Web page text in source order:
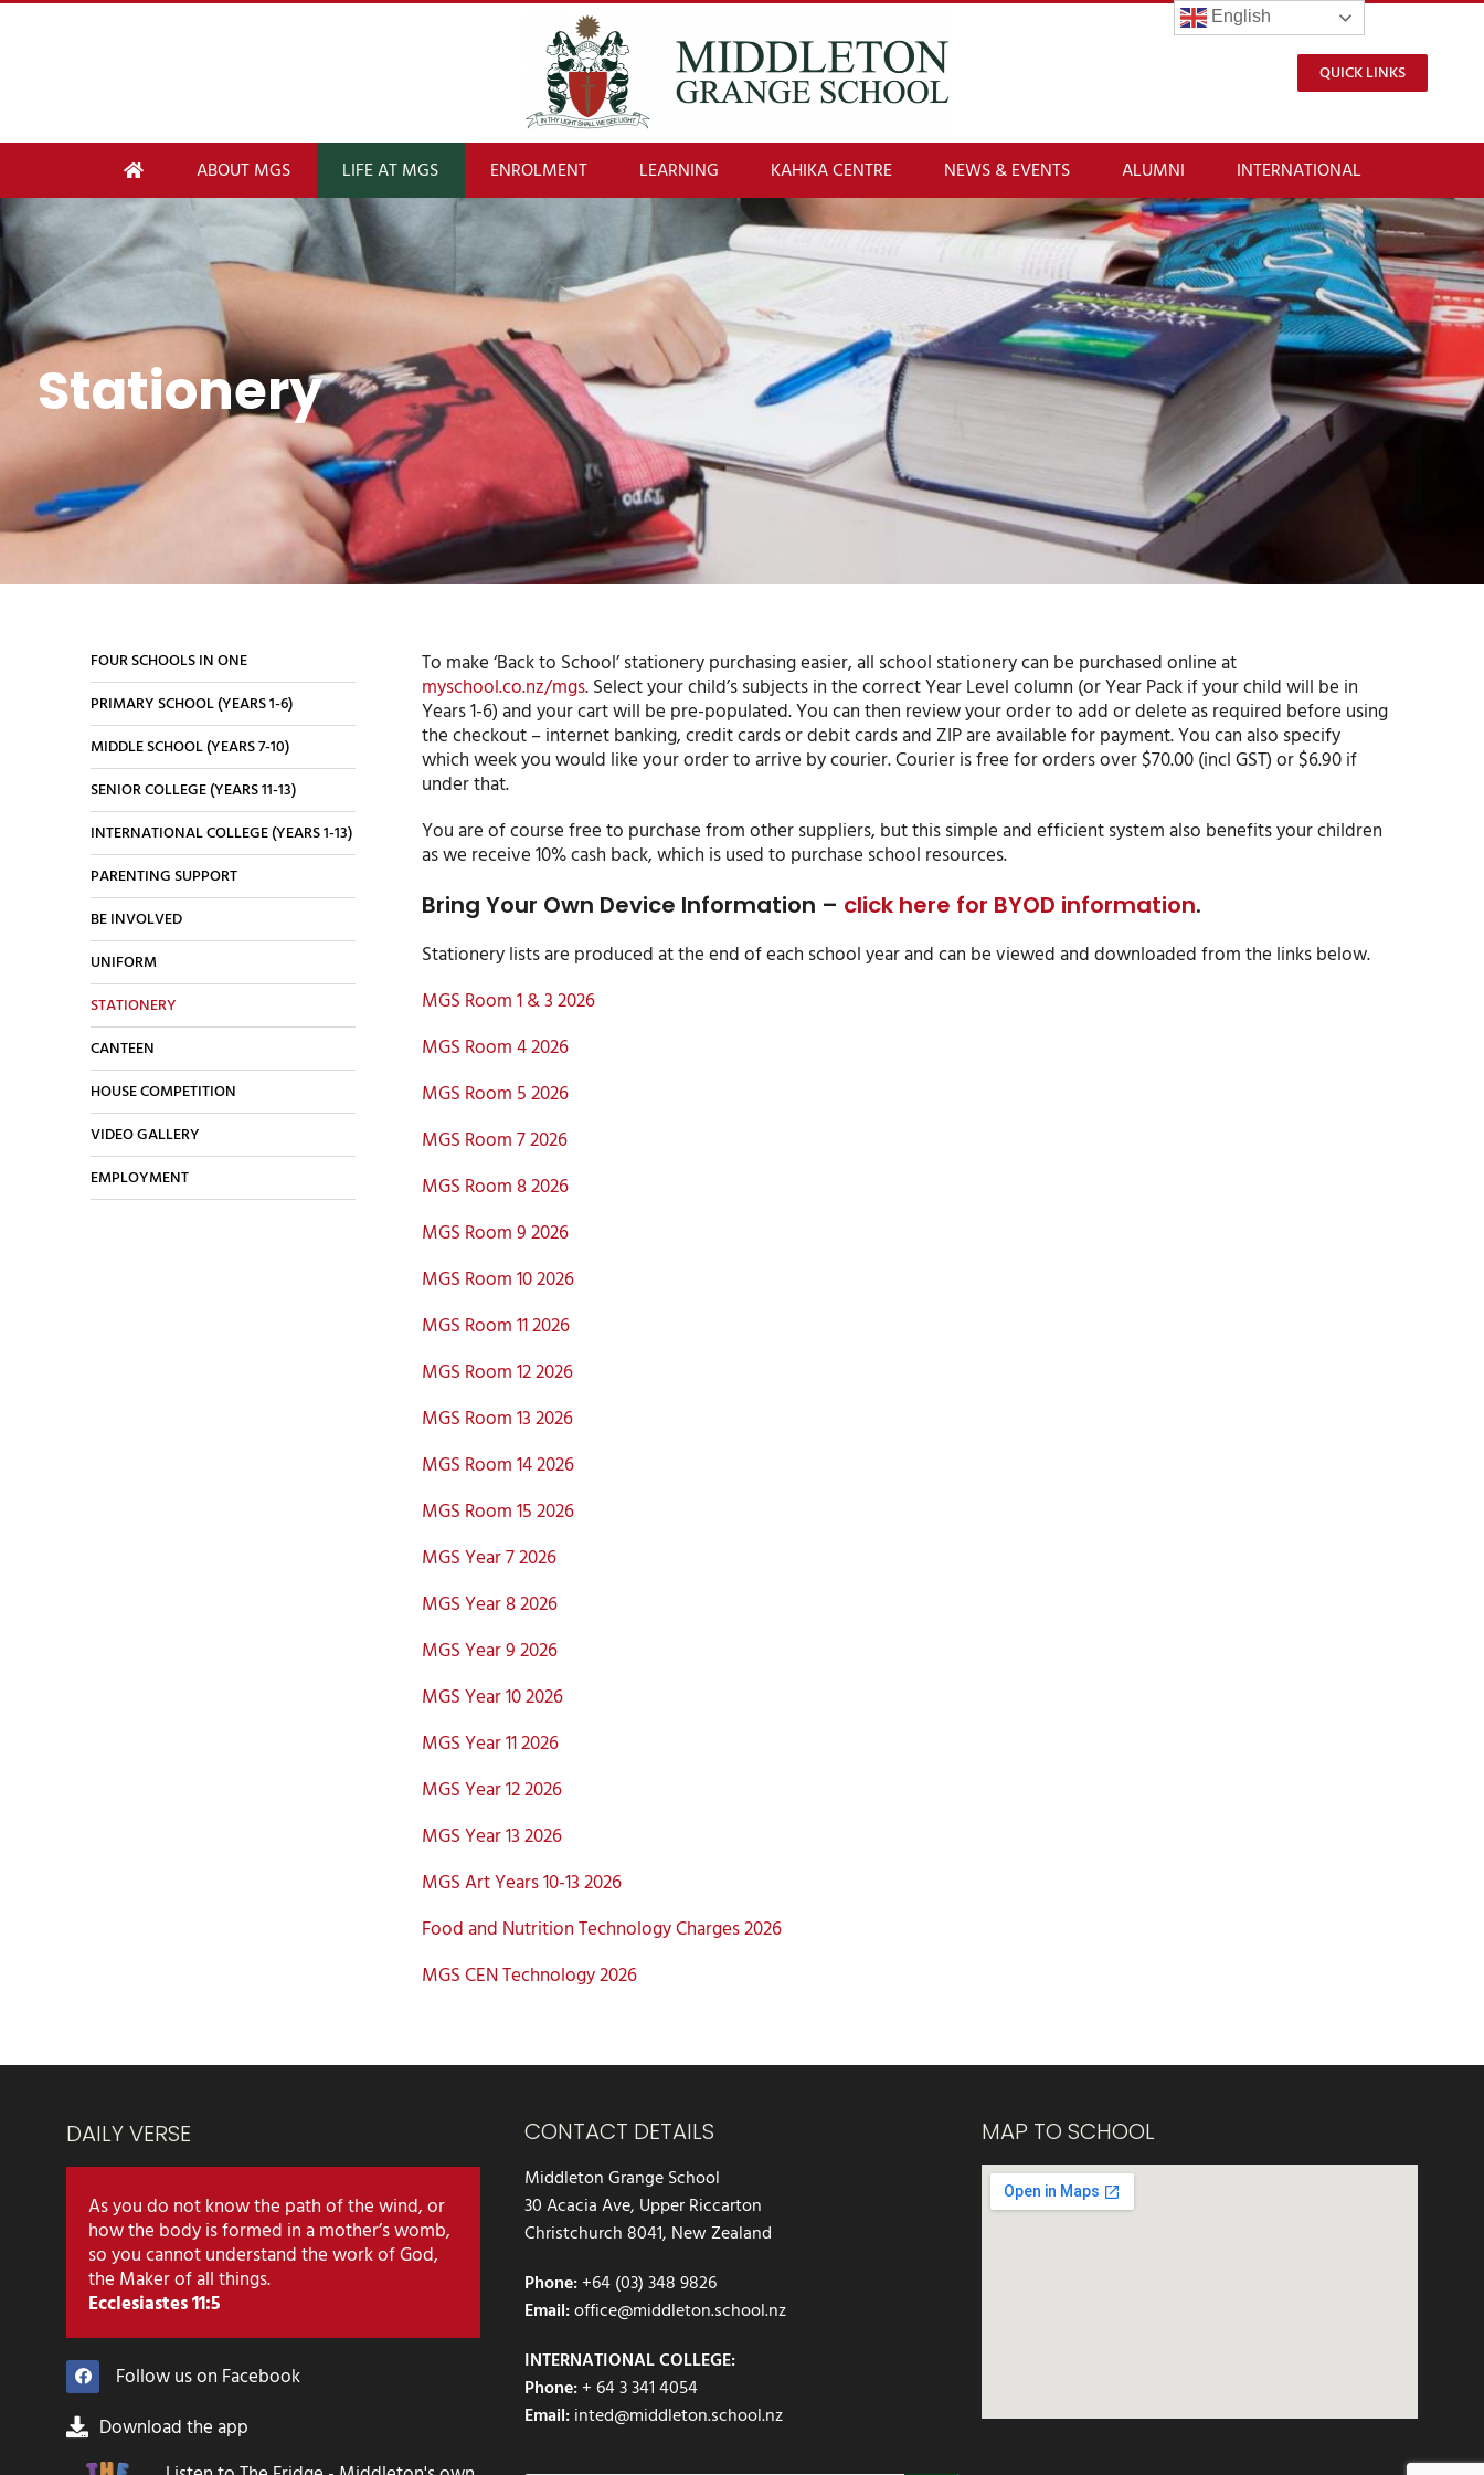
QUICK LINKS
ABOUT MGS LIFE AT MGS ENROLMENT LEARNING KAHIKA CENTRE NEWS & EVENTS ALUMNI INTERNATIONAL
Stationery
FOUR SCHOOLS IN ONE
PRIMARY SCHOOL (YEARS 1-6)
MIDDLE SCHOOL (YEARS 7-10)
SENIOR COLLEGE (YEARS 11-13)
INTERNATIONAL COLLEGE (YEARS 1-13)
PARENTING SUPPORT
BE INVOLVED
UNIFORM
STATIONERY
CANTEEN
HOUSE COMPETITION
VIDEO GALLERY
EMPLOYMENT
To make ‘Back to School’ stationery purchasing easier, all school stationery can be purchased online at
myschool.co.nz/mgs. Select your child’s subjects in the correct Year Level column (or Year Pack if your child will be in
Years 1-6) and your cart will be pre-populated. You can then review your order to add or delete as required before using
the checkout – internet banking, credit cards or debit cards and ZIP are available for payment. You can also specify
which week you would like your order to arrive by courier. Courier is free for orders over $70.00 (incl GST) or $6.90 if
under that.
You are of course free to purchase from other suppliers, but this simple and efficient system also benefits your children
as we receive 10% cash back, which is used to purchase school resources.
Bring Your Own Device Information – click here for BYOD information.
Stationery lists are produced at the end of each school year and can be viewed and downloaded from the links below.
MGS Room 1 & 3 2026
MGS Room 4 2026
MGS Room 5 2026
MGS Room 7 2026
MGS Room 8 2026
MGS Room 9 2026
MGS Room 10 2026
MGS Room 11 2026
MGS Room 12 2026
MGS Room 13 2026
MGS Room 14 2026
MGS Room 15 2026
MGS Year 7 2026
MGS Year 8 2026
MGS Year 9 2026
MGS Year 10 2026
MGS Year 11 2026
MGS Year 12 2026
MGS Year 13 2026
MGS Art Years 10-13 2026
Food and Nutrition Technology Charges 2026
MGS CEN Technology 2026
DAILY VERSE
As you do not know the path of the wind, or
how the body is formed in a mother’s womb,
so you cannot understand the work of God,
the Maker of all things.
Ecclesiastes 11:5
Follow us on Facebook
Download the app
CONTACT DETAILS
Middleton Grange School
30 Acacia Ave, Upper Riccarton
Christchurch 8041, New Zealand
Phone: +64 (03) 348 9826
Email:office@middleton.school.nz
INTERNATIONAL COLLEGE:
Phone:+ 64 3 341 4054
Email: inted@middleton.school.nz
MAP TO SCHOOL
English